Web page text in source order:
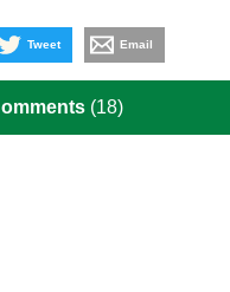
Tweet Email
(18)